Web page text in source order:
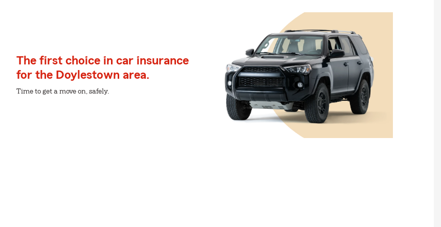
The first choice in car insurance
for the Doylestown area.
Time to get a move on, safely.